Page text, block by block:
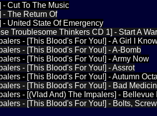
Cut To The Music
- The Return Of
- United State Of Emergency
Troublesome Thinkers CD 1] - Start A War
- [This Blood's For You!] - A Girl I
- [This Blood's For You!] - A-Bomb
- [This Blood's For You!] - Army Now
- [This Blood's For You!] - Assrot
- [This Blood's For You!] - Autumn
- [This Blood's For You!] - Bad
- [(Vlad And) The Impalers] - Bellevue
- [This Blood's For You!] - Bolts,